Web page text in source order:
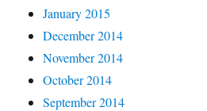
January 2015
December 2014
November 2014
October 2014
September 2014